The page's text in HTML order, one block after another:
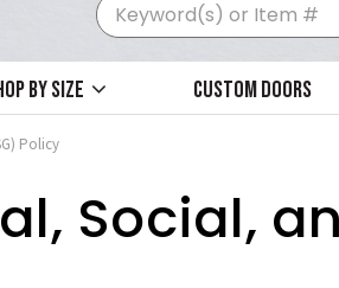
by size Custom Doors
Policy
Social,